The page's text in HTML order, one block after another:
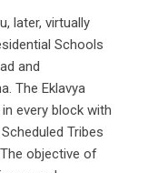
later, virtually
Schools
and
The Eklavya
every block with
Tribes
objective of